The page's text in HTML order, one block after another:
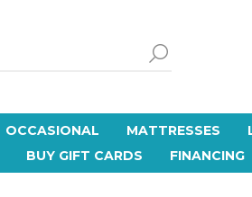
OCCASIONAL MATTRESSES
BUY GIFT CARDS FINANCING